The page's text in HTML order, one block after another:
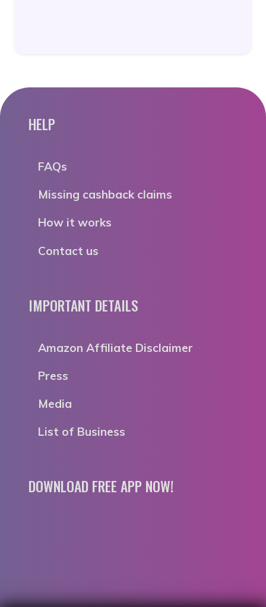
HELP
FAQs
Missing cashback claims
How it works
Contact us
IMPORTANT DETAILS
Amazon Affiliate Disclaimer
Press
Media
List of Business
DOWNLOAD FREE APP NOW!